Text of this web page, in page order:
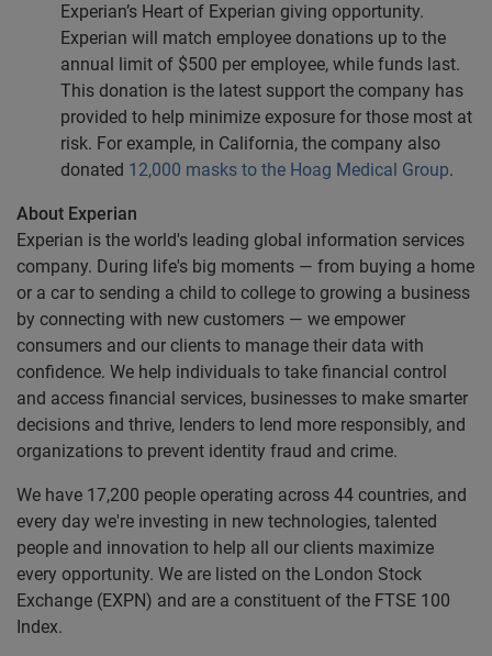
Experian’s Heart of Experian giving opportunity.
Experian will match employee donations up to the
annual limit of $500 per employee, while funds last.
This donation is the latest support the company has
provided to help minimize exposure for those most at
risk. For example, in California, the company also
donated 12,000 masks to the Hoag Medical Group.
About Experian
Experian is the world's leading global information services
company. During life's big moments — from buying a home
or a car to sending a child to college to growing a business
by connecting with new customers — we empower
consumers and our clients to manage their data with
confidence. We help individuals to take financial control
and access financial services, businesses to make smarter
decisions and thrive, lenders to lend more responsibly, and
organizations to prevent identity fraud and crime.
We have 17,200 people operating across 44 countries, and
every day we're investing in new technologies, talented
people and innovation to help all our clients maximize
every opportunity. We are listed on the London Stock
Exchange (EXPN) and are a constituent of the FTSE 100
Index.